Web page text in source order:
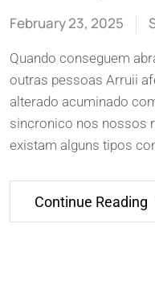
February 23, 2025
Quando conseguem
outras pessoas Arruii
alterado acuminado
sincronico nos nossos
existam alguns tipos
Continue Reading